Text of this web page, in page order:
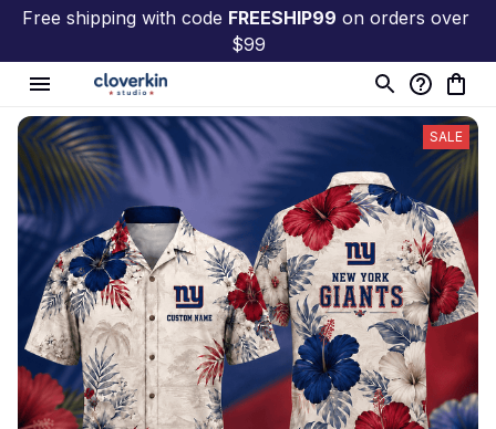
Free shipping with code FREESHIP99 on orders over
$99
SALE